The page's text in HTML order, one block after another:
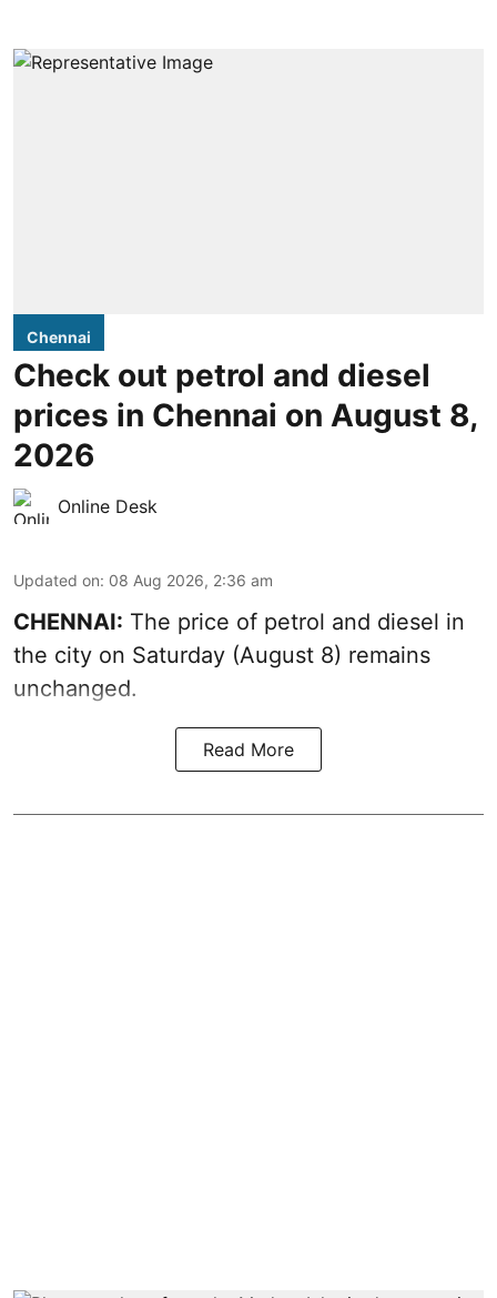
Chennai
Check out petrol and diesel
prices in Chennai on August 8,
2026
Online Desk
Updated on: 08 Aug 2026, 2:36 am
CHENNAI: The price of petrol and diesel in
the city on Saturday (August 8) remains
unchanged.
Read More